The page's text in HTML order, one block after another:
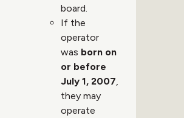
board.
If the
operator
was born on
or before
July 1, 2007
they may
operate